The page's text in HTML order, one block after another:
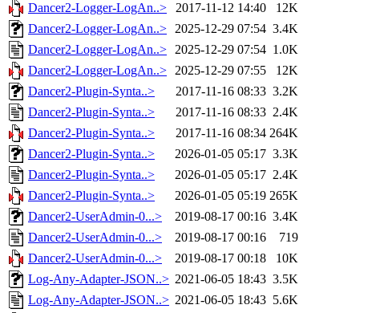
Dancer2-Logger-LogAn..>
2017-11-12 14:40
12K
Dancer2-Logger-LogAn..> 2025-12-29 07:54 3.4K
Dancer2-Logger-LogAn..> 2025-12-29 07:54 1.0K
Dancer2-Logger-LogAn..> 2025-12-29 07:55
12K
Dancer2-Plugin-Synta..>
2017-11-16 08:33 3.2K
Dancer2-Plugin-Synta..>
2017-11-16 08:33 2.4K
Dancer2-Plugin-Synta..>
2017-11-16 08:34 264K
Dancer2-Plugin-Synta..>
2026-01-05 05:17 3.3K
Dancer2-Plugin-Synta..>
2026-01-05 05:17 2.4K
Dancer2-Plugin-Synta..>
2026-01-05 05:19 265K
Dancer2-UserAdmin-0...>
2019-08-17 00:16 3.4K
Dancer2-UserAdmin-0...>
2019-08-17 00:16
719
Dancer2-UserAdmin-0...>
2019-08-17 00:18
10K
Log-Any-Adapter-JSON..> 2021-06-05 18:43 3.5K
Log-Any-Adapter-JSON..> 2021-06-05 18:43 5.6K